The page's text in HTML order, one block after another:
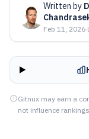
Written by
Feb 11, 2026·
Gitnux may earn a
not influence